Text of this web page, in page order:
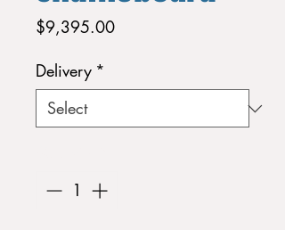
$9,395.00Price
Delivery *